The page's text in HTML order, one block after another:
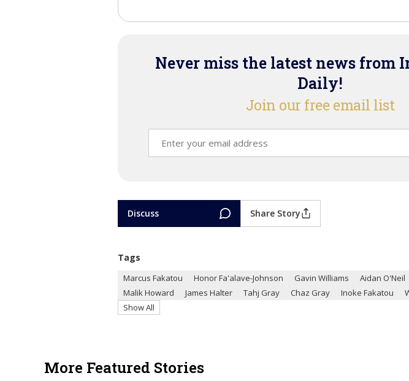
Never miss the latest news from
Daily!
Join our free email list
Discuss Share Story
Tags
Marcus Fakatou Honor Fa'alave-Johnson Gavin Williams Aidan O'Neil
Malik Howard
James Halter Tahj Gray Chaz Gray Inoke Fakatou
Show All
More Featured Stories